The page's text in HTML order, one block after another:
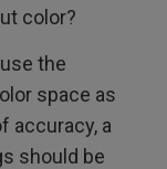
color?
the
space as
accuracy, a
should be